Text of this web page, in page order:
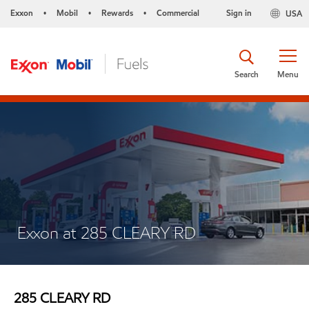
Exxon • Mobil • Rewards • Commercial USA
Sign in
Menu
Search
Exxon at 285 CLEARY RD
285 CLEARY RD